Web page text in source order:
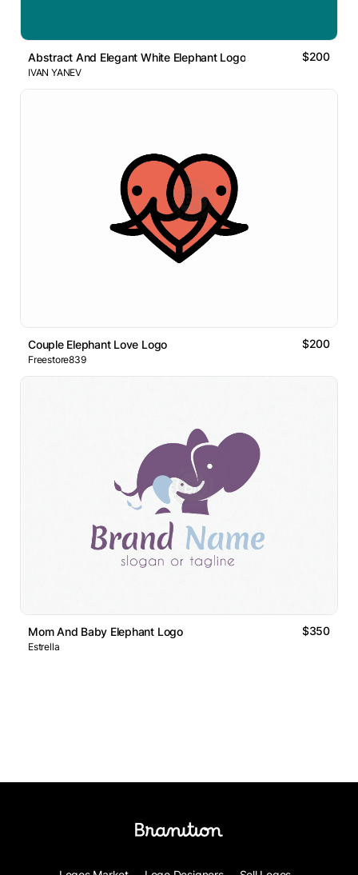
Abstract And Elegant White Elephant Logo $200
IVAN YANEV
Couple Elephant Love Logo $200
Freestore839
Mom And Baby Elephant Logo $350
Estrella